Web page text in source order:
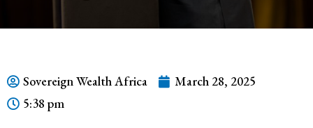
Sovereign Wealth Africa
March 28, 2025
5:38 pm